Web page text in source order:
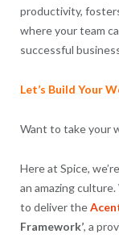
productivity,
where your team
successful
Let’s Build Your
Want to take your
Here at Spice,
an amazing
to deliver the
Framework’, a